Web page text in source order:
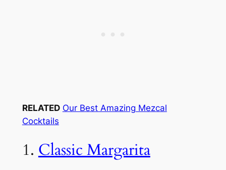
RELATED Our Best Amazing Mezcal
Cocktails
1. Classic Margarita